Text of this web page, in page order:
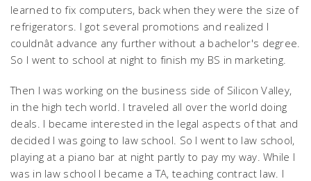
learned to fix computers, back when they were the size of
refrigerators. I got several promotions and realized I
couldnât advance any further without a bachelor's degree.
So I went to school at night to finish my BS in marketing.
Then I was working on the business side of Silicon Valley,
in the high tech world. I traveled all over the world doing
deals. I became interested in the legal aspects of that and
decided I was going to law school. So I went to law school,
playing at a piano bar at night partly to pay my way. While I
was in law school I became a TA, teaching contract law. I